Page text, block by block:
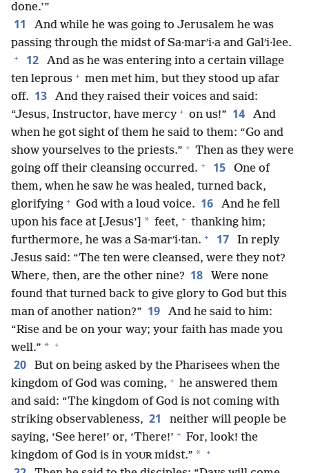
done.’”
11
And while he was going to Jerusalem he was
passing through the midst of Sa·marʹi·a and Galʹi·lee.
+ 12
And as he was entering into a certain village
ten leprous + men met him, but they stood up afar
off. 13
And they raised their voices and said:
“Jesus, Instructor, have mercy + on us!” 14
And
when he got sight of them he said to them: “Go and
show yourselves to the priests.” + Then as they were
going off their cleansing occurred. + 15
One of
them, when he saw he was healed, turned back,
glorifying + God with a loud voice. 16
And he fell
upon his face at [Jesus’] * feet, + thanking him;
furthermore, he was a Sa·marʹi·tan. + 17
In reply
Jesus said: “The ten were cleansed, were they not?
Where, then, are the other nine? 18
Were none
found that turned back to give glory to God but this
man of another nation?” 19
And he said to him:
“Rise and be on your way; your faith has made you
well.” * +
20
But on being asked by the Pharisees when the
kingdom of God was coming, + he answered them
and said: “The kingdom of God is not coming with
striking observableness, 21
neither will people be
saying, ‘See here!’ or, ‘There!’ + For, look! the
kingdom of God is in YOUR midst.” * +